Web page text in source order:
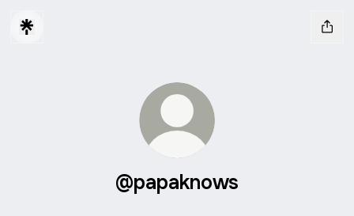
@papaknows